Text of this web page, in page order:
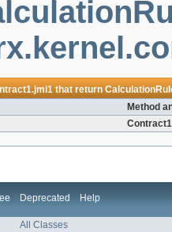
that return
Method
Deprecated Help
All Classes